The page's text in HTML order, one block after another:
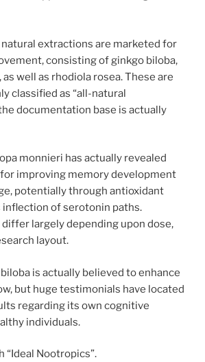
extractions are marketed for
consisting of ginkgo biloba,
well as rhodiola rosea. These are
classified as “all-natural
documentation base is actually
monnieri has actually revealed
improving memory development
potentially through antioxidant
inflection of serotonin paths.
largely depending upon dose,
layout.
is actually believed to enhance
but huge testimonials have located
regarding its own cognitive
individuals.
“Ideal Nootropics”.